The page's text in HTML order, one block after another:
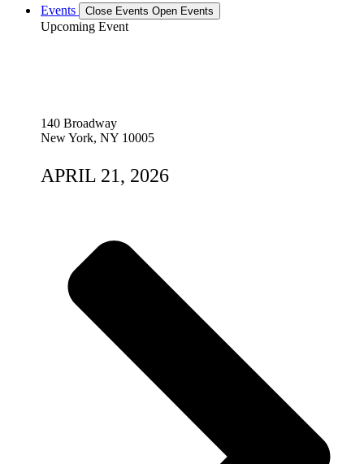
Events Close Events Open Events
Upcoming Event
140 Broadway
New York, NY 10005
APRIL 21, 2026